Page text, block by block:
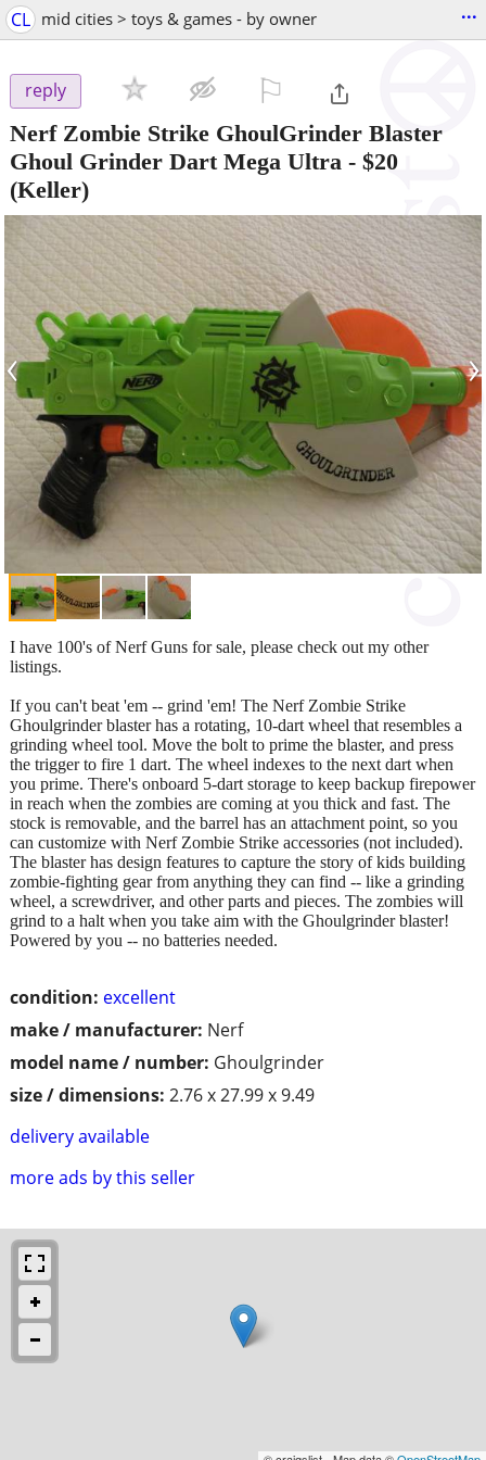
CL mid cities > toys & games - by owner ...
reply
Nerf Zombie Strike GhoulGrinder Blaster
Ghoul Grinder Dart Mega Ultra - $20
(Keller)
‹ ›
condition: excellent
make / manufacturer: Nerf
model name / number: Ghoulgrinder
size / dimensions: 2.76 x 27.99 x 9.49
delivery available
more ads by this seller
I have 100's of Nerf Guns for sale, please check out my other
listings.
If you can't beat 'em -- grind 'em! The Nerf Zombie Strike
Ghoulgrinder blaster has a rotating, 10-dart wheel that resembles a
grinding wheel tool. Move the bolt to prime the blaster, and press
the trigger to fire 1 dart. The wheel indexes to the next dart when
you prime. There's onboard 5-dart storage to keep backup firepower
in reach when the zombies are coming at you thick and fast. The
stock is removable, and the barrel has an attachment point, so you
can customize with Nerf Zombie Strike accessories (not included).
The blaster has design features to capture the story of kids building
zombie-fighting gear from anything they can find -- like a grinding
wheel, a screwdriver, and other parts and pieces. The zombies will
grind to a halt when you take aim with the Ghoulgrinder blaster!
Powered by you -- no batteries needed.